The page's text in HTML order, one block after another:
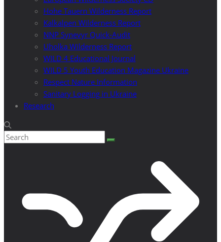
Hohe Tauern Wilderness Report
Kalkalpen Wilderness Report
NNP Synevyr Quick-Audit
Uholka Wilderness Report
WILD 4 Educational Journal
WILD 5 Youth Education Magazine Ukraine
Respect Nature Information
Sanitary Logging in Ukraine
Research